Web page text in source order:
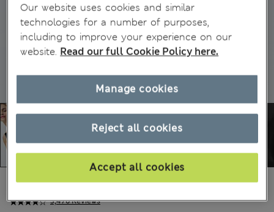
3,476 Reviews
AU$50.99 All prices include GST
Our website uses cookies and similar
technologies for a number of purposes,
including to improve your experience on our
website. Read our full Cookie Policy here.
Reject all cookies
Accept all cookies
Manage cookies